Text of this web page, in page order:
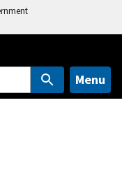
Menu